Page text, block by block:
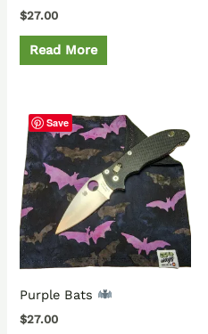
$27.00
Read More
Save
Purple Bats
$27.00